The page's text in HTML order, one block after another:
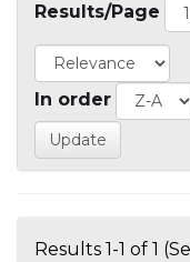
Results/Page
In order
Results 1-1 of 1